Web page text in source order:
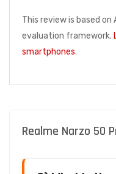
This review is based
evaluation framework.
smartphones.
Realme Narzo 50